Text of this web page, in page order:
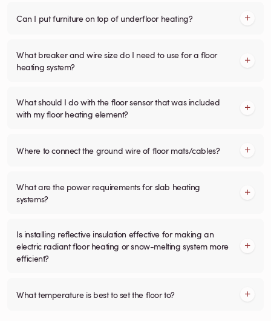
Can I put furniture on top of underfloor heating?
What breaker and wire size do I need to use for a floor
heating system?
What should I do with the floor sensor that was included
with my floor heating element?
Where to connect the ground wire of floor mats/cables?
What are the power requirements for slab heating
systems?
Is installing reflective insulation effective for making an
electric radiant floor heating or snow-melting system more
efficient?
What temperature is best to set the floor to?